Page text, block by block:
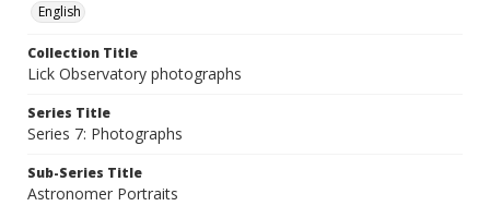
English
Collection Title
Lick Observatory photographs
Series Title
Series 7: Photographs
Sub-Series Title
Astronomer Portraits